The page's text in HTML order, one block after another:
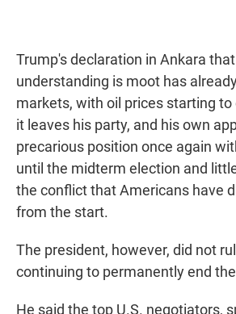
Trump's declaration in Ankara
understanding is moot has
markets, with oil prices starting to
it leaves his party, and his own
precarious position once again
until the midterm election and
the conflict that Americans have
from the start.
The president, however, did not
continuing to permanently end
He said the top U.S. negotiators,